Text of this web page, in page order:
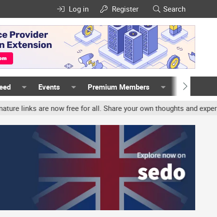
Log in Register Search
Events Premium Members Members
are now free for all. Share your own thoughts and experience,